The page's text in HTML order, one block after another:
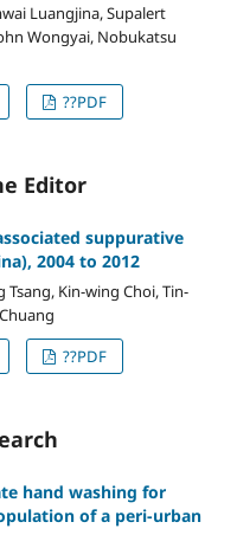
Luangjina, Supalert
Wongyai, Nobukatsu
??PDF
Editor
suppurative
2004 to 2012
Kin-wing Choi, Tin-
??PDF
hand washing for
of a peri-urban